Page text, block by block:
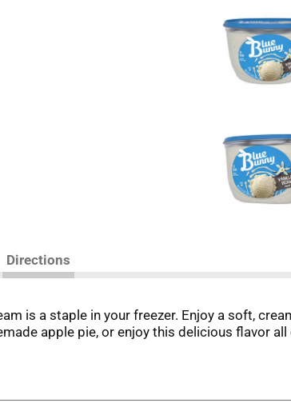
Directions
is a staple in your freezer. Enjoy a soft,
apple pie, or enjoy this delicious flavor
treats with passion, quality, and